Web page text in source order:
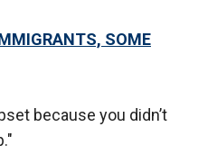
SOME
because you didn’t